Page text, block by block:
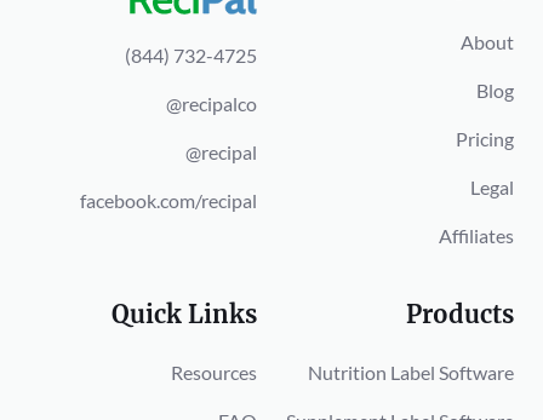
(844) 732-4725
@recipalco
@recipal
facebook.com/recipal
About
Blog
Pricing
Legal
Affiliates
Quick Links
Resources
Products
Nutrition Label Software